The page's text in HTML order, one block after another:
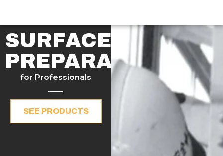
SURFACE
PREPARATION
for Professionals
SEE PRODUCTS